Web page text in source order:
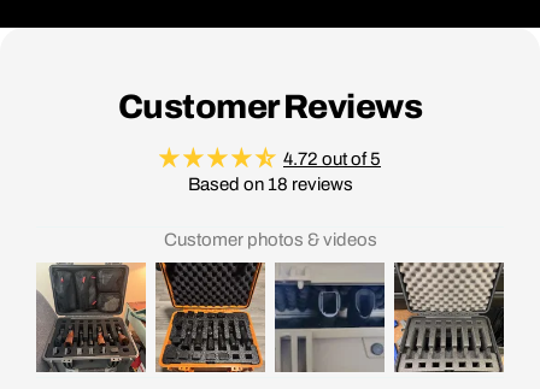
Customer Reviews
4.72 out of 5
Based on 18 reviews
Customer photos & videos